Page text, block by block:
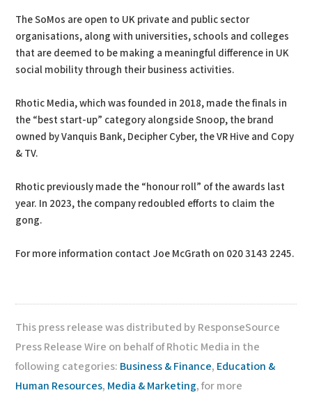
The SoMos are open to UK private and public sector
organisations, along with universities, schools and colleges
that are deemed to be making a meaningful difference in UK
social mobility through their business activities.
Rhotic Media, which was founded in 2018, made the finals in
the “best start-up” category alongside Snoop, the brand
owned by Vanquis Bank, Decipher Cyber, the VR Hive and Copy
& TV.
Rhotic previously made the “honour roll” of the awards last
year. In 2023, the company redoubled efforts to claim the
gong.
For more information contact Joe McGrath on 020 3143 2245.
This press release was distributed by ResponseSource
Press Release Wire on behalf of Rhotic Media in the
following categories: Business & Finance, Education &
Human Resources, Media & Marketing, for more